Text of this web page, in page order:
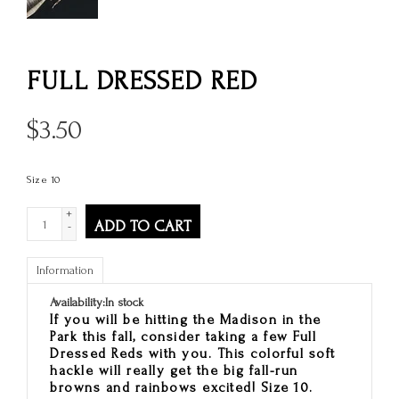
FULL DRESSED RED
$3.50
Size 10
+
-
ADD TO CART
Information
Availability:In stock
If you will be hitting the Madison in the
Park this fall, consider taking a few Full
Dressed Reds with you. This colorful soft
hackle will really get the big fall-run
browns and rainbows excited! Size 10.